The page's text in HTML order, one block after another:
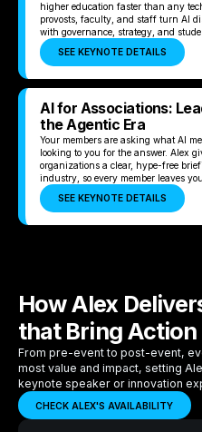
higher education faster than any
provosts, faculty, and staff turn AI
with governance, strategy, and
SEE KEYNOTE DETAILS
AI for Associations:
the Agentic Era
Your members are asking what AI
looking to you for the answer. Alex
organizations a clear, hype-free
industry, so every member leaves
SEE KEYNOTE DETAILS
How Alex
that Bring Action
From pre-event to post-event,
most value and impact, setting
keynote speaker or innovation
CHECK ALEX'S AVAILABILITY